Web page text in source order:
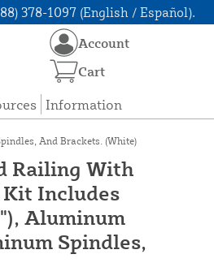
378-1097 (English / Español).
Information
Account
Cart
And Brackets. (White)
Railing With
Includes
Aluminum
Spindles,